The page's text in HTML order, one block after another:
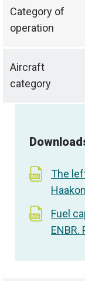
Category of
operation
Aircraft
category
The
Fuel
ENBR.